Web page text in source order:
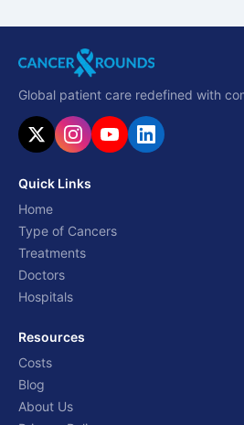
Global patient care redefined with
Quick Links
Home
Type of Cancers
Treatments
Doctors
Hospitals
Resources
Costs
Blog
About Us